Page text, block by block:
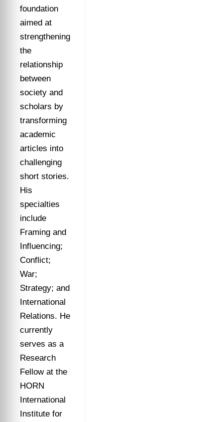
foundation
aimed at
strengthening
the
relationship
between
society and
scholars by
transforming
academic
articles into
challenging
short stories.
His
specialties
include
Framing and
Influencing;
Conflict;
War;
Strategy; and
International
Relations. He
currently
serves as a
Research
Fellow at the
HORN
International
Institute for